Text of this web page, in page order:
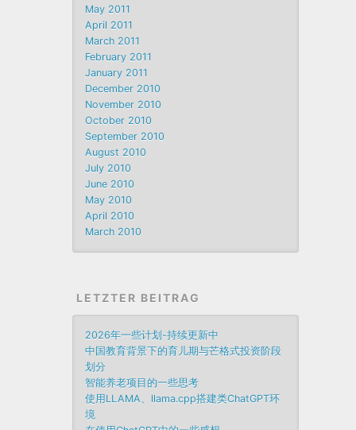
May 2011
April 2011
March 2011
February 2011
January 2011
December 2010
November 2010
October 2010
September 2010
August 2010
July 2010
June 2010
May 2010
April 2010
March 2010
LETZTER BEITRAG
2026年一些计划-持续更新中
中国教育背景下的育儿期与芒格式投资阶段
划分
智能养老项目的一些思考
使用LLAMA、llama.cpp搭建类ChatGPT环
境